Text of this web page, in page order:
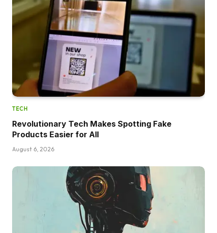
TECH
Revolutionary Tech Makes Spotting Fake
Products Easier for All
August 6, 2026